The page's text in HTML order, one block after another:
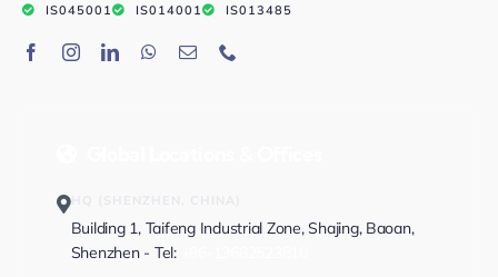
IS045001
IS014001 IS013485
HQ (SHENZHEN, CHINA)
Building 1, Taifeng Industrial Zone, Shajing, Baoan,
Shenzhen - Tel: